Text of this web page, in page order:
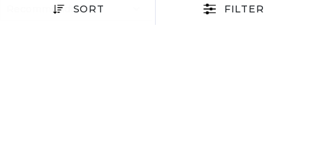
SORT FILTER
HELP CENTER